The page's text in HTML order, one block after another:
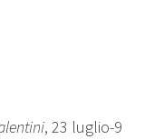
, 23 luglio-9